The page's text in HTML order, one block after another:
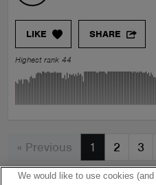
LIKE SHARE
Highest rank 44
« Previous 1 2 3
We would like to use cookies